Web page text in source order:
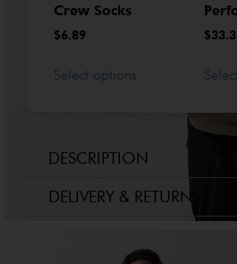
Crew Socks
$6.89
Select options
$
DESCRIPTION
DELIVERY & RETURNS